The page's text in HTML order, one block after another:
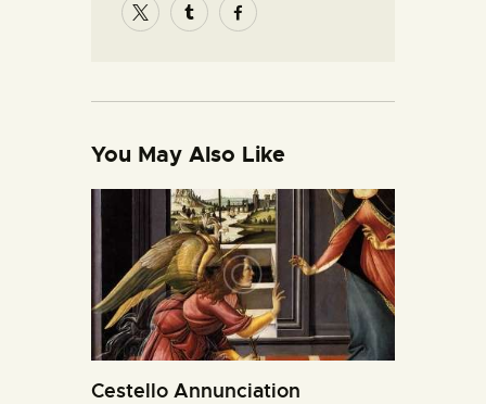
You May Also Like
Cestello Annunciation